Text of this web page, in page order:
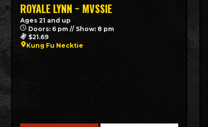
ROYALE LYNN ~ MVSSIE
Ages 21 and up
Doors: 6 pm // Show: 8 pm
$21.69
Kung Fu Necktie